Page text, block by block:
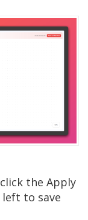
the Apply
to save